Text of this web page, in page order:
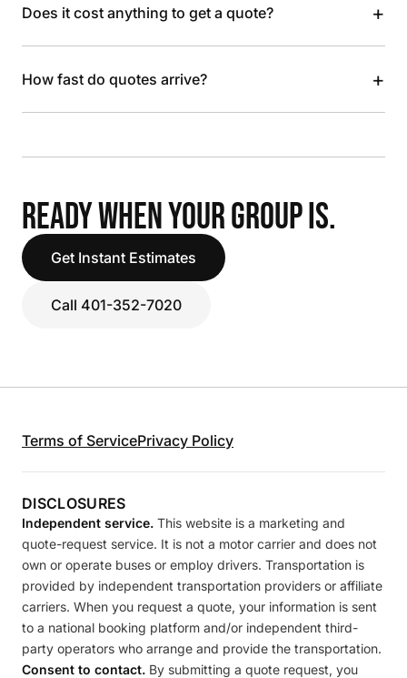
Does it cost anything to get a quote? +
How fast do quotes arrive? +
READY WHEN YOUR GROUP IS.
Get Instant Estimates
Call 401-352-7020
Terms of ServicePrivacy Policy
DISCLOSURES
Independent service. This website is a marketing and
quote-request service. It is not a motor carrier and does not
own or operate buses or employ drivers. Transportation is
provided by independent transportation providers or affiliate
carriers. When you request a quote, your information is sent
to a national booking platform and/or independent third-
party operators who arrange and provide the transportation.
Consent to contact. By submitting a quote request, you